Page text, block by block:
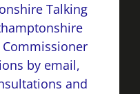
Talking
Commissioner
by email,
and